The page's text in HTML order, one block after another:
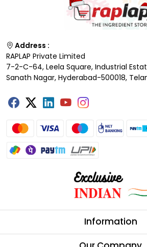
Address :
RAPLAP Private Limited
7-2-C-64, Leela Square, Industrial
Sanath Nagar, Hyderabad-500018,
Information
About Us